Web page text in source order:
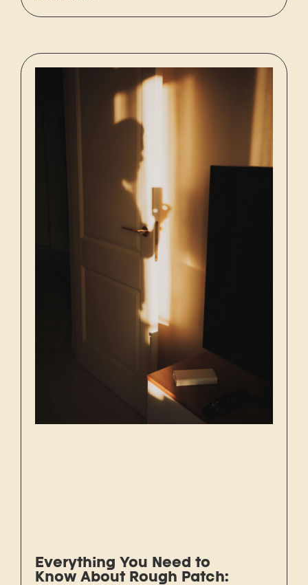
Everything You Need to
Know About Rough Patch: